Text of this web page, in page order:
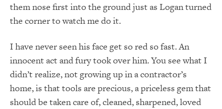
them nose first into the ground just as Logan turned
the corner to watch me do it.
I have never seen his face get so red so fast. An
innocent act and fury took over him. You see what I
didn’t realize, not growing up in a contractor’s
home, is that tools are precious, a priceless gem that
should be taken care of, cleaned, sharpened, loved